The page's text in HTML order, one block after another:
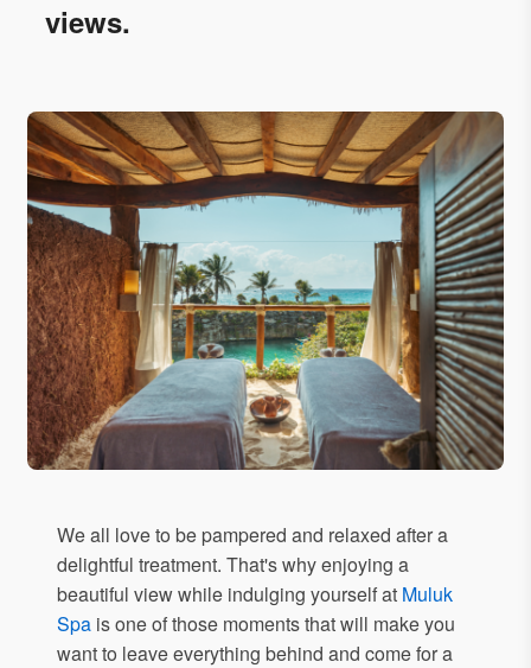
views.
We all love to be pampered and relaxed after a
delightful treatment. That's why enjoying a
beautiful view while indulging yourself at Muluk
Spa is one of those moments that will make you
want to leave everything behind and come for a